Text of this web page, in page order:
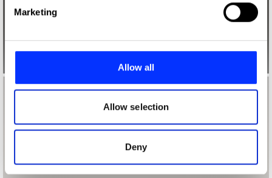
Find out more about how your personal data is processed
and set your preferences in the
provide social media features and to analyse our traffic.
our social media, advertising and analytics partners who
may combine it with other information that you’ve
provided to them or that they’ve collected from your use
of their services.
Marketing
Allow all
Allow selection
Deny